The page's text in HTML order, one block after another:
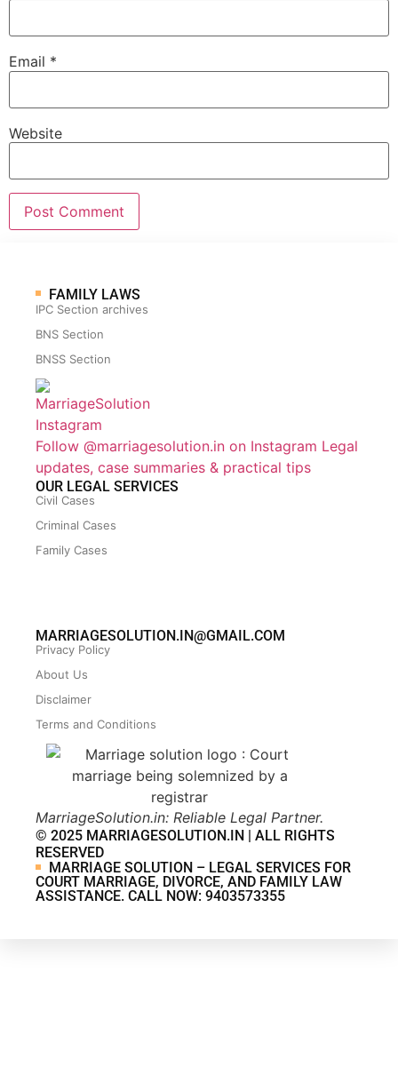
Email *
Website
FAMILY LAWS
IPC Section archives
BNS Section
BNSS Section
Follow @marriagesolution.in on Instagram Legal
updates, case summaries & practical tips
OUR LEGAL SERVICES
Civil Cases
Criminal Cases
Family Cases
MARRIAGESOLUTION.IN@GMAIL.COM
Privacy Policy
About Us
Disclaimer
Terms and Conditions
MarriageSolution.in: Reliable Legal Partner.
© 2025 MARRIAGESOLUTION.IN | ALL RIGHTS
RESERVED
MARRIAGE SOLUTION – LEGAL SERVICES FOR
COURT MARRIAGE, DIVORCE, AND FAMILY LAW
ASSISTANCE. CALL NOW: 9403573355